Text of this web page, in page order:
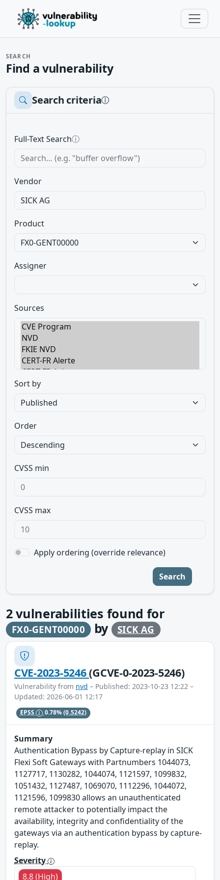
SEARCH
Find a vulnerability
Search criteriaⓘ
Full-Text Searchⓘ
Vendor
Product
Assigner
Sources
Sort by
Order
CVSS min
CVSS max
Apply ordering (override relevance)
Search
2vulnerabilities found for
FX0-GENT00000 by SICK AG
CVE-2023-5246(GCVE-0-2023-5246)
Vulnerability from nvd – Published: 2023-10-23 12:22 –
Updated: 2026-06-01 12:17
EPSS 0.78%(0.5242)
Summary
Authentication Bypass by Capture-replay in SICK
Flexi Soft Gateways with Partnumbers 1044073,
1127717, 1130282, 1044074, 1121597, 1099832,
1051432, 1127487, 1069070, 1112296, 1044072,
1121596, 1099830 allows an unauthenticated
remote attacker to potentially impact the
availability, integrity and confidentiality of the
gateways via an authentication bypass by capture-
replay.
Severity
8.8 (High)